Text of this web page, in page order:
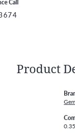
Call
Product